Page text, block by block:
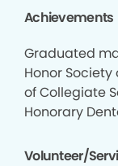
Achievements
Graduated
Honor Society
of Collegiate
Honorary
Volunteer/